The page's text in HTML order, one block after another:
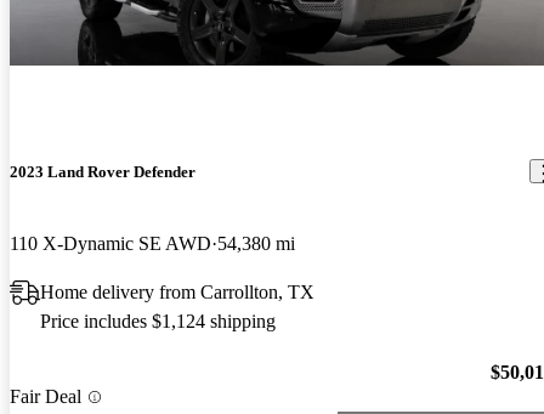
2023 Land Rover Defender
110 X-Dynamic SE AWD 54,380 mi
Home delivery from Carrollton, TX
Price includes $1,124 shipping
Fair Deal